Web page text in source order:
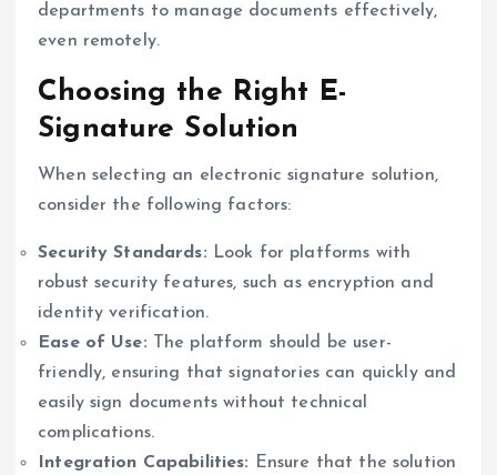
departments to manage documents effectively,
even remotely.
Choosing the Right E-
Signature Solution
When selecting an electronic signature solution,
consider the following factors:
Security Standards: Look for platforms with
robust security features, such as encryption and
identity verification.
Ease of Use: The platform should be user-
friendly, ensuring that signatories can quickly and
easily sign documents without technical
complications.
Integration Capabilities: Ensure that the solution